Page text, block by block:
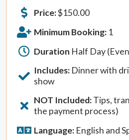
Price:$150.00
Minimum Booking: 1
Duration Half Day
Includes: Dinner with
show
NOT Included:Tips,
the payment process)
Language: English and